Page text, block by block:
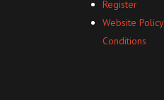
Register
Website
Conditions